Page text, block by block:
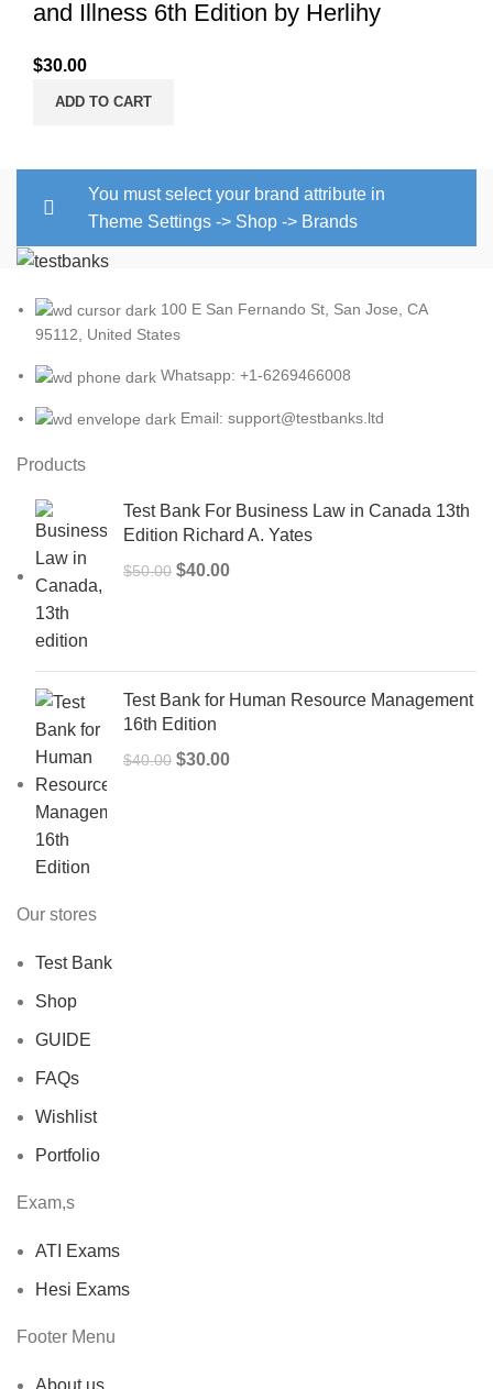
and Illness 6th Edition by Herlihy
$30.00
ADD TO CART
You must select your brand attribute in
Theme Settings -> Shop -> Brands
100 E San Fernando St, San Jose, CA
95112, United States
Whatsapp: +1-6269466008
Email: support@testbanks.ltd
Products
Test Bank For Business Law in Canada 13th
Edition Richard A. Yates
$50.00 Original
$40.00Current
Test Bank for Human Resource Management
16th Edition
$40.00 Original
$30.00Current
Our stores
Test Bank
Shop
GUIDE
FAQs
Wishlist
Portfolio
Exam,s
ATI Exams
Hesi Exams
Footer Menu
About us